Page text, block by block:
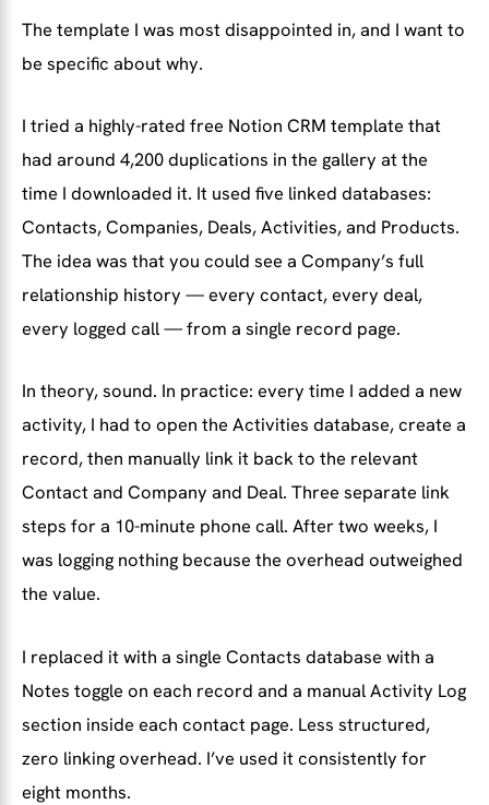
The template I was most disappointed in, and I want to
be specific about why.
I tried a highly-rated free Notion CRM template that
had around 4,200 duplications in the gallery at the
time I downloaded it. It used five linked databases:
Contacts, Companies, Deals, Activities, and Products.
The idea was that you could see a Company’s full
relationship history — every contact, every deal,
every logged call — from a single record page.
In theory, sound. In practice: every time I added a new
activity, I had to open the Activities database, create a
record, then manually link it back to the relevant
Contact and Company and Deal. Three separate link
steps for a 10-minute phone call. After two weeks, I
was logging nothing because the overhead outweighed
the value.
I replaced it with a single Contacts database with a
Notes toggle on each record and a manual Activity Log
section inside each contact page. Less structured,
zero linking overhead. I’ve used it consistently for
eight months.